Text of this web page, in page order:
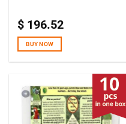
$ 196.52
BUY NOW